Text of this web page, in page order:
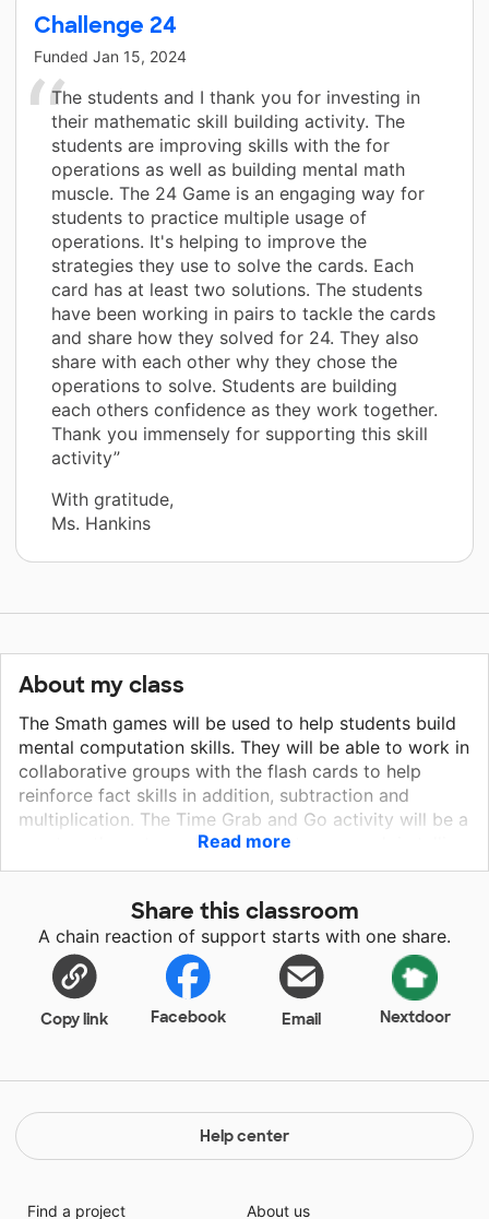
Challenge 24
Funded Jan 15, 2024
The students and I thank you for investing in
their mathematic skill building activity. The
students are improving skills with the for
operations as well as building mental math
muscle. The 24 Game is an engaging way for
students to practice multiple usage of
operations. It's helping to improve the
strategies they use to solve the cards. Each
card has at least two solutions. The students
have been working in pairs to tackle the cards
and share how they solved for 24. They also
share with each other why they chose the
operations to solve. Students are building
each others confidence as they work together.
Thank you immensely for supporting this skill
activity”
With gratitude,
Ms. Hankins
About my class
The Smath games will be used to help students build
mental computation skills. They will be able to work in
collaborative groups with the flash cards to help
reinforce fact skills in addition, subtraction and
multiplication. The Time Grab and Go activity will be a
great math center activity students can work in telling
time. The Pick a Problem 4th and 5th grade will work
Mastering multi-step problem solving will work as a
small group activity for students to work in. The visual
part/whole set will also work as a small group activity
students can rotate through for small group learning.
Small group learning will allow students to work on
the skills they struggle with as well as engage with
processes.
Read more
Share this classroom
A chain reaction of support starts with one share.
Copy link Facebook Email Nextdoor
Help center
Find a project
About us